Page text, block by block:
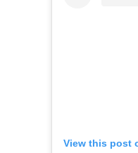
View this post